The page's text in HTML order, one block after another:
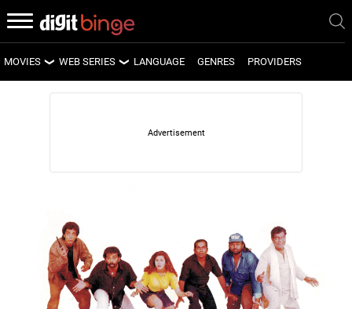
MOVIES
LATEST MOVIES
WEB SERIES
LATEST WEB SERIES
UPCOMING WEB SERIES
LANGUAGE GENRES PROVIDERS